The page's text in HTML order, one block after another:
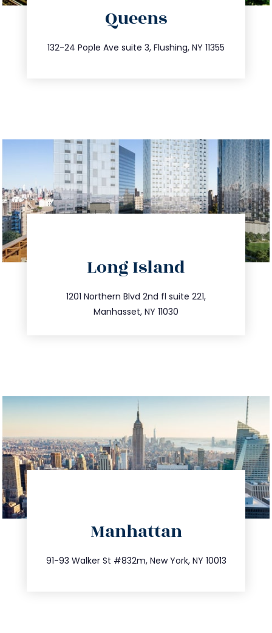
Queens
132-24 Pople Ave suite 3, Flushing, NY 11355
347.809.5539
info@trustsandestate.com
Long Island
1201 Northern Blvd 2nd fl suite 221,
Manhasset, NY 11030
516.693.9363
info@trustsandestate.com
Manhattan
91-93 Walker St #832m, New York, NY 10013
212.404.7681
info@trustsandestate.com